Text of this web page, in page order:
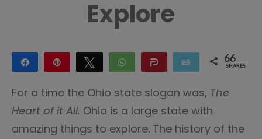
Explore
Share Tweet WhatsApp Share Email 66
SHARES
For a time the Ohio state slogan was, The
Heart of it All. Ohio is a large state with
amazing things to explore. The history of the